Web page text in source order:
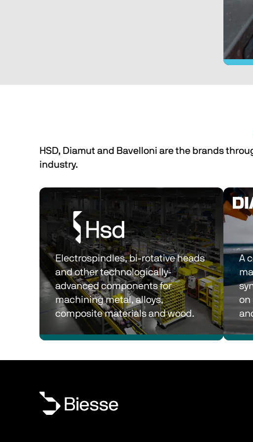
We
HSD, Diamut and Bavelloni are the brands
industry.
Electrospindles, bi-rotative heads
and other technologically-
advanced components for
machining metal, alloys,
composite materials and wood.
A
on